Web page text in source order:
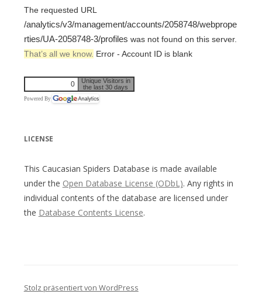
The requested URL
/analytics/v3/management/accounts/2058748/webprope
rties/UA-2058748-3/profiles was not found on this server.
That’s all we know. Error - Account ID is blank
0
Unique Visitors in
the last 30 days
Powered By
LICENSE
This Caucasian Spiders Database is made available
under the Open Database License (ODbL). Any rights in
individual contents of the database are licensed under
the Database Contents License.
Stolz präsentiert von WordPress